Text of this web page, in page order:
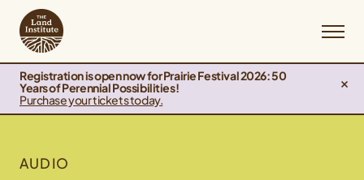
Registration is open now for Prairie Festival 2026: 50
Years of Perennial Possibilities!
Purchase your tickets today.
AUDIO